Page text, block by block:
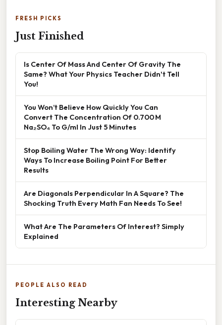
FRESH PICKS
Just Finished
Is Center Of Mass And Center Of Gravity The
Same? What Your Physics Teacher Didn't Tell
You!
You Won’t Believe How Quickly You Can
Convert The Concentration Of 0.700 M
Na₂SO₄ To G/ml In Just 5 Minutes
Stop Boiling Water The Wrong Way: Identify
Ways To Increase Boiling Point For Better
Results
Are Diagonals Perpendicular In A Square? The
Shocking Truth Every Math Fan Needs To See!
What Are The Parameters Of Interest? Simply
Explained
PEOPLE ALSO READ
Interesting Nearby